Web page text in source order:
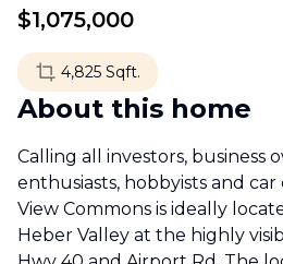
$1,075,000
4,825 Sqft.
About this home
Calling all investors, business
enthusiasts, hobbyists and
View Commons is ideally
Heber Valley at the highly